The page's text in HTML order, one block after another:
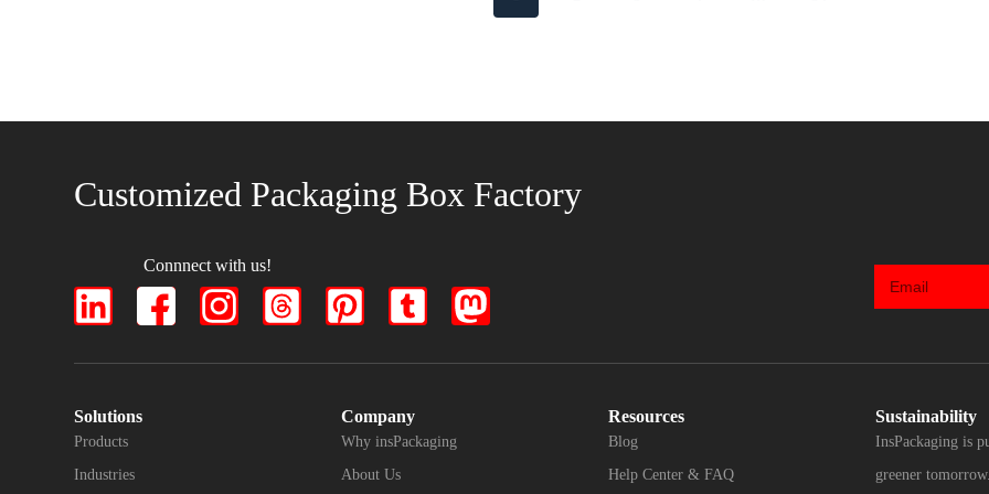
Customized Packaging Box Factory
Connnect with us!
Solutions
Products
Industries
Company
Why insPackaging
About Us
Resources
Blog
Help Center & FAQ
Sustainability
InsPackaging is
greener